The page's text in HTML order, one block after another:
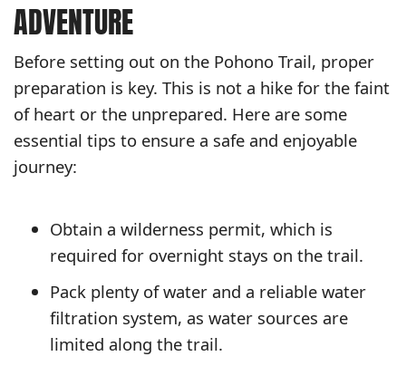
ADVENTURE
Before setting out on the Pohono Trail, proper
preparation is key. This is not a hike for the faint
of heart or the unprepared. Here are some
essential tips to ensure a safe and enjoyable
journey:
Obtain a wilderness permit, which is
required for overnight stays on the trail.
Pack plenty of water and a reliable water
filtration system, as water sources are
limited along the trail.